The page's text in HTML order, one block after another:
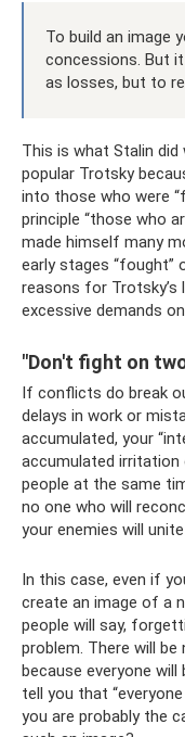
To build an image
concessions. But
as losses, but to
This is what Stalin did
popular Trotsky
into those who were
principle “those who
made himself many
early stages “fought”
reasons for Trotsky’s
excessive demands
"Don't fight on
If conflicts do break
delays in work or
accumulated, your
accumulated
people at the same
no one who will
your enemies will
In this case, even if
create an image of a
people will say,
problem. There will
because everyone will
tell you that
you are probably the